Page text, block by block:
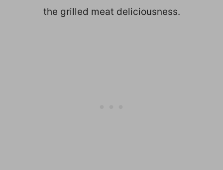
the grilled meat deliciousness.